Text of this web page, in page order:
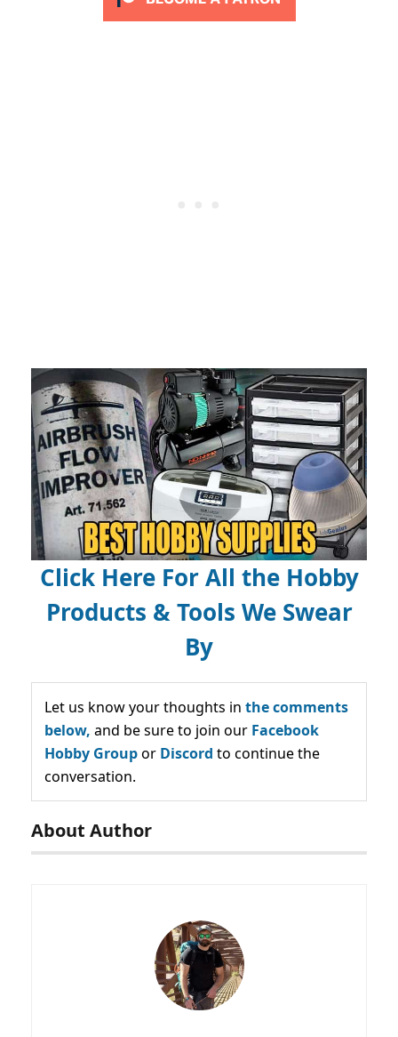
Click Here For All the Hobby
Products & Tools We Swear
By
Let us know your thoughts in the comments
below, and be sure to join our Facebook
Hobby Groupor Discord to continue the
conversation.
About Author